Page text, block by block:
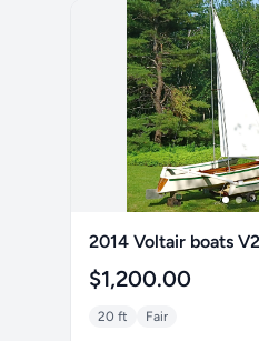
2014 Voltair boats
$1,200.00
20 ft Fair